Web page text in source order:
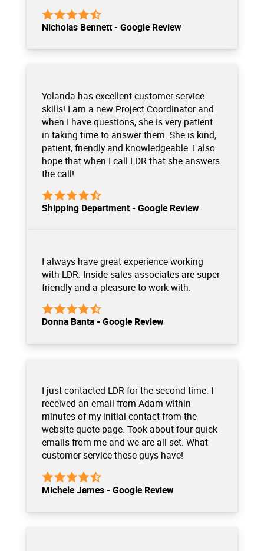
Nicholas Bennett - Google Review
Yolanda has excellent customer service
skills! I am a new Project Coordinator and
when I have questions, she is very patient
in taking time to answer them. She is kind,
patient, friendly and knowledgeable. I also
hope that when I call LDR that she answers
the call!
Shipping Department - Google Review
I always have great experience working
with LDR. Inside sales associates are super
friendly and a pleasure to work with.
Donna Banta - Google Review
I just contacted LDR for the second time. I
received an email from Adam within
minutes of my initial contact from the
website quote page. Took about four quick
emails from me and we are all set. What
customer service these guys have!
Michele James - Google Review